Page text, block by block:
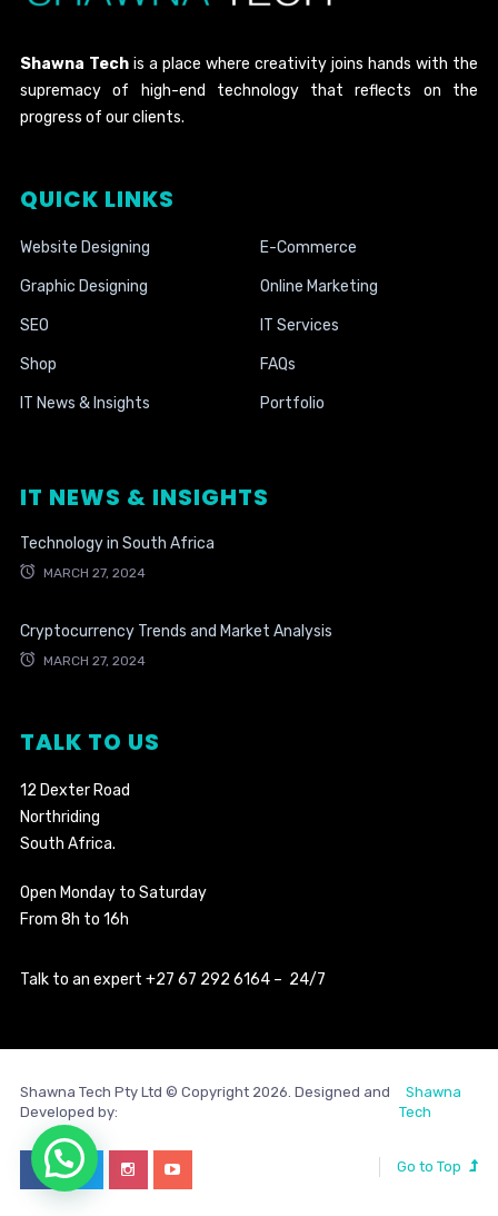
Shawna Techis a place where creativity joins hands with the
supremacy of high-end technology that reflects on the
progress of our clients.
QUICK LINKS
Website Designing E-Commerce
Graphic Designing Online Marketing
SEO IT Services
Shop FAQs
IT News & Insights Portfolio
IT NEWS & INSIGHTS
Technology in South Africa
MARCH 27, 2024
Cryptocurrency Trends and Market Analysis
MARCH 27, 2024
TALK TO US
12 Dexter Road
Northriding
South Africa.
Open Monday to Saturday
From 8h to 16h
Talk to an expert +27 67 292 6164 – 24/7
Shawna Tech Pty Ltd © Copyright 2026. Designed and
Developed by:
Shawna
Tech
Go to Top